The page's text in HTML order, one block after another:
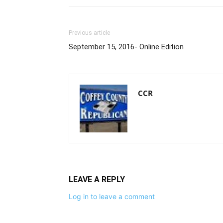
Previous article
September 15, 2016- Online Edition
CCR
LEAVE A REPLY
Log in to leave a comment